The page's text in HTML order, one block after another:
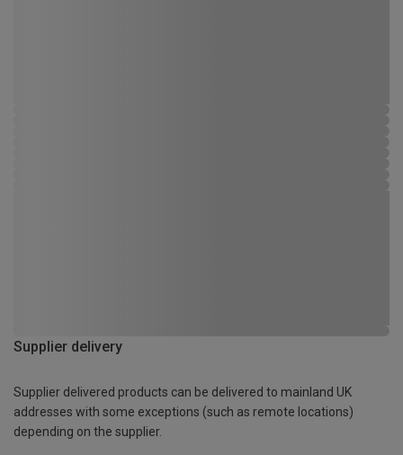
Supplier delivery
Supplier delivered products can be delivered to mainland UK
addresses with some exceptions (such as remote locations)
depending on the supplier.